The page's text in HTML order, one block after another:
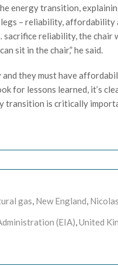
energy transition,
– reliability, affordability
sacrifice reliability, the
sit in the chair,” he said.
they must have
for lessons learned, it’s
transition is critically
gas New England
(EIA) United